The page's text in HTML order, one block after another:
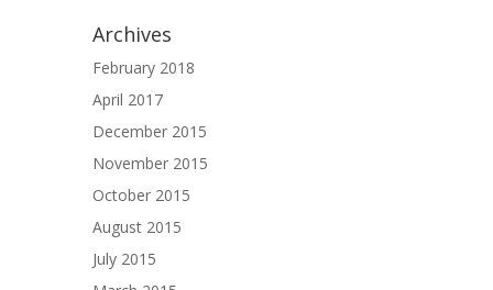
Archives
February 2018
April 2017
December 2015
November 2015
October 2015
August 2015
July 2015